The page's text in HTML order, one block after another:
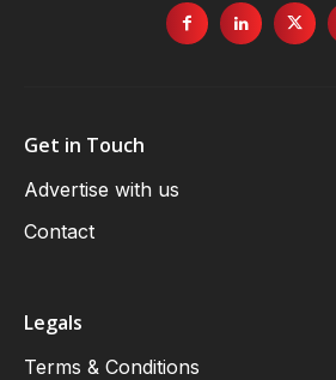
Get in Touch
Advertise with us
Contact
Legals
Terms & Conditions